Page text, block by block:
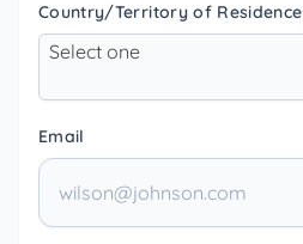
Country/Territory of Residence
Select one
Email